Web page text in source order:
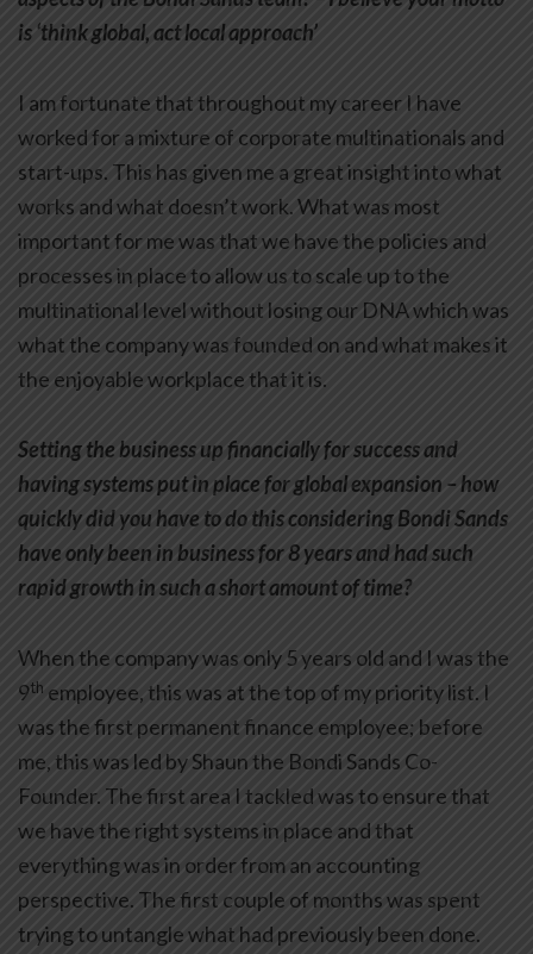
is ‘think global, act local approach’
I am fortunate that throughout my career I have
worked for a mixture of corporate multinationals and
start-ups. This has given me a great insight into what
works and what doesn’t work. What was most
important for me was that we have the policies and
processes in place to allow us to scale up to the
multinational level without losing our DNA which was
what the company was founded on and what makes it
the enjoyable workplace that it is.
Setting the business up financially for success and
having systems put in place for global expansion – how
quickly did you have to do this considering Bondi Sands
have only been in business for 8 years and had such
rapid growth in such a short amount of time?
When the company was only 5 years old and I was the
9th employee, this was at the top of my priority list. I
was the first permanent finance employee; before
me, this was led by Shaun the Bondi Sands Co-
Founder. The first area I tackled was to ensure that
we have the right systems in place and that
everything was in order from an accounting
perspective. The first couple of months was spent
trying to untangle what had previously been done.